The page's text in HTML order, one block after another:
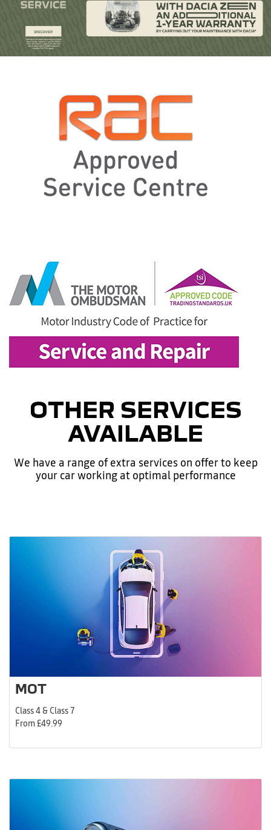
OTHER SERVICES
AVAILABLE
We have a range of extra services on offer to keep
your car working at optimal performance
MOT
Class 4 & Class 7
From £49.99